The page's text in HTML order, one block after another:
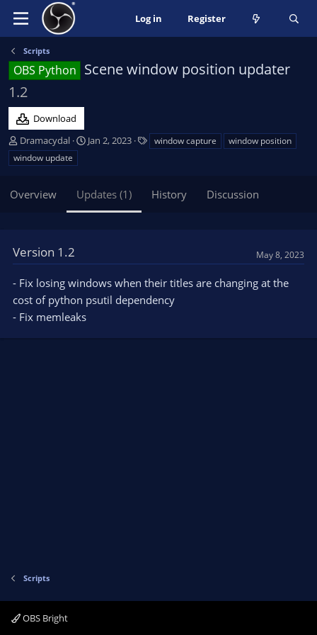
Log in Register
Scripts
OBS Python Scene window position updater
1.2
Download
A
u
t
o
Dramacydal
C
t
i
a
t
e
Jan 2, 2023 window capture
window position
window update
Overview Updates (1) History Discussion
Version 1.2 May 8, 2023
- Fix losing windows when their titles are changing at the
cost of python psutil dependency
- Fix memleaks
Scripts
OBS Bright